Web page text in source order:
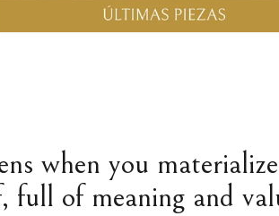
when you
full of meaning and